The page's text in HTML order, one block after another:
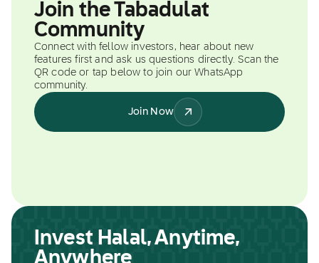
Join the Tabadulat
Community
Connect with fellow investors, hear about new
features first and ask us questions directly. Scan the
QR code or tap below to join our WhatsApp
community.
Join Now
Invest Halal, Anytime,
Anywhere